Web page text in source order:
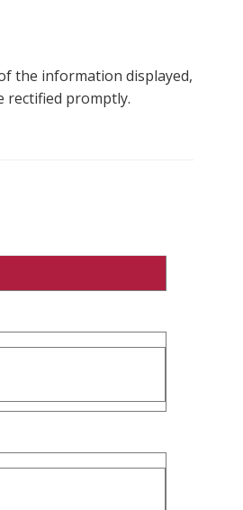
the information displayed,
rectified promptly.